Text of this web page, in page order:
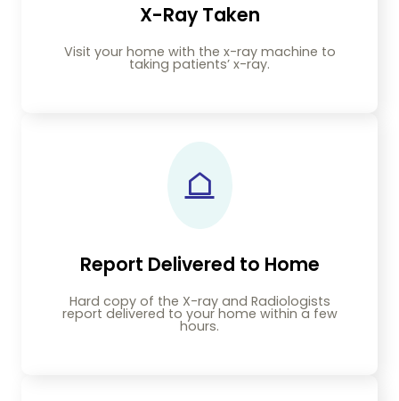
X-Ray Taken
Visit your home with the x-ray machine to
taking patients’ x-ray.
Report Delivered to Home
Hard copy of the X-ray and Radiologists
report delivered to your home within a few
hours.